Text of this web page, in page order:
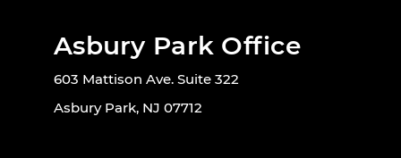
Asbury Park Office
603 Mattison Ave. Suite 322
Asbury Park, NJ 07712